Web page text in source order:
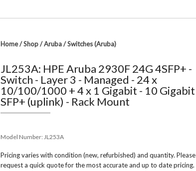
Home/Shop/Aruba/Switches (Aruba)
JL253A: HPE Aruba 2930F 24G 4SFP+ -
Switch - Layer 3 - Managed - 24 x
10/100/1000 + 4 x 1 Gigabit - 10 Gigabit
SFP+ (uplink) - Rack Mount
Model Number:JL253A
Pricing varies with condition (new, refurbished) and quantity. Please
request a quick quote for the most accurate and up to date pricing.